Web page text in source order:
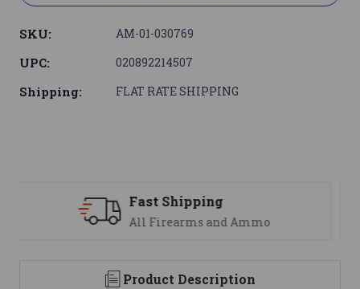
SKU: AM-01-030769
UPC: 020892214507
Shipping: FLAT RATE SHIPPING
Support
We are here to help
Product Description